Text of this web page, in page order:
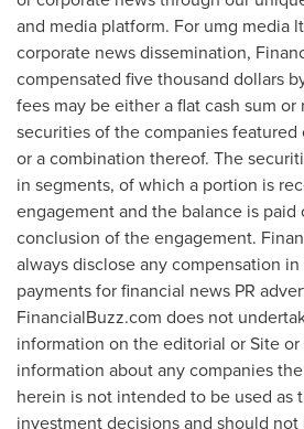
and media platform. For umg media
corporate news dissemination,
compensated five thousand dollars
fees may be either a flat cash sum
securities of the companies
or a combination thereof. The
in segments, of which a portion is
engagement and the balance is paid
conclusion of the engagement.
always disclose any compensation
payments for financial news PR
FinancialBuzz.com does not
information on the editorial or Site
information about any companies
herein is not intended to be used as
investment decisions and should